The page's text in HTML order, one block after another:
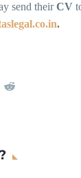
send theirCV
.